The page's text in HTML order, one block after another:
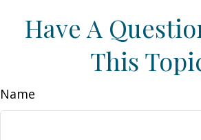
Have A
This
Name